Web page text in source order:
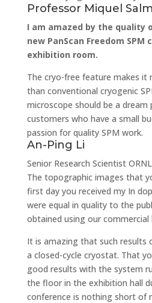
Professor Miquel
I am amazed by the quality
new PanScan Freedom SPM
exhibition room.
The cryo-free feature makes it
than conventional cryogenic
microscope should be a
customers who have a small
passion for quality SPM work.
An-Ping Li
Senior Research Scientist ORNL
The topographic images that
first day you received my In
were equal in quality to the
obtained using our
It is amazing that such results
a closed-cycle cryostat. That
good results with the system
the floor in the exhibition hall
conference is nothing short of